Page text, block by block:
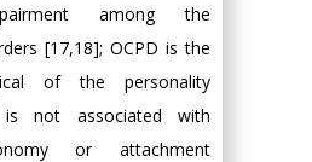
among the
[17,18]; OCPD is the
of the personality
is not associated with
or attachment